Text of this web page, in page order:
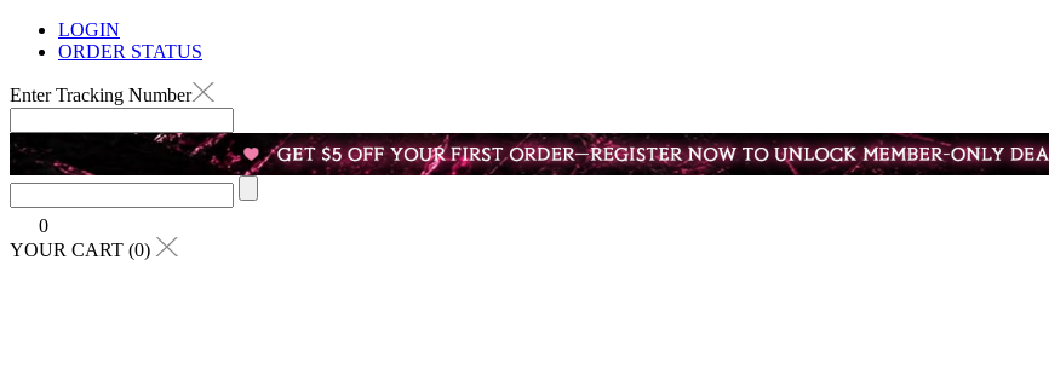
LOGIN
ORDER STATUS
Enter Tracking Number
0
YOUR CART (0)